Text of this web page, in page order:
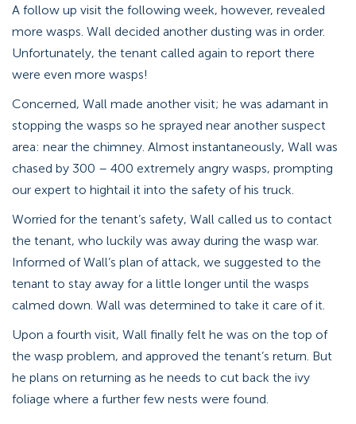
A follow up visit the following week, however, revealed
more wasps. Wall decided another dusting was in order.
Unfortunately, the tenant called again to report there
were even more wasps!
Concerned, Wall made another visit; he was adamant in
stopping the wasps so he sprayed near another suspect
area: near the chimney. Almost instantaneously, Wall was
chased by 300 – 400 extremely angry wasps, prompting
our expert to hightail it into the safety of his truck.
Worried for the tenant’s safety, Wall called us to contact
the tenant, who luckily was away during the wasp war.
Informed of Wall’s plan of attack, we suggested to the
tenant to stay away for a little longer until the wasps
calmed down. Wall was determined to take it care of it.
Upon a fourth visit, Wall finally felt he was on the top of
the wasp problem, and approved the tenant’s return. But
he plans on returning as he needs to cut back the ivy
foliage where a further few nests were found.